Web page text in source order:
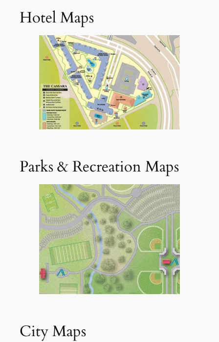
Hotel Maps
Parks & Recreation Maps
City Maps